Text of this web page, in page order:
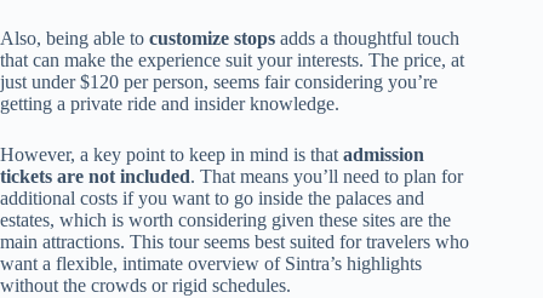
Also, being able to customize stops adds a thoughtful touch
that can make the experience suit your interests. The price, at
just under $120 per person, seems fair considering you’re
getting a private ride and insider knowledge.
However, a key point to keep in mind is thatadmission
tickets are not included. That means you’ll need to plan for
additional costs if you want to go inside the palaces and
estates, which is worth considering given these sites are the
main attractions. This tour seems best suited for travelers who
want a flexible, intimate overview of Sintra’s highlights
without the crowds or rigid schedules.